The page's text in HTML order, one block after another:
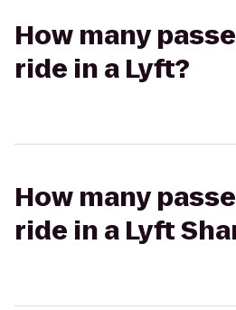
How many
ride in a Lyft?
How many
ride in a Lyft